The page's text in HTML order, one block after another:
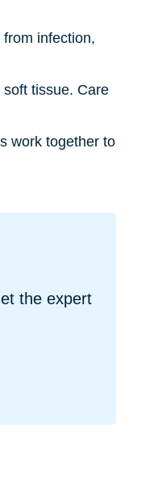
infection,
tissue. Care
work together to
the expert